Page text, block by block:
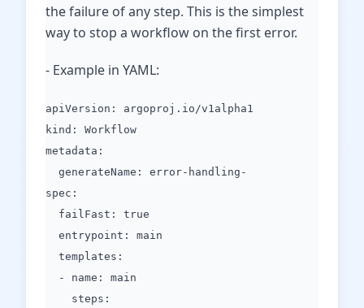
the failure of any step. This is the simplest
way to stop a workflow on the first error.
- Example in YAML:
apiVersion: argoproj.io/v1alpha1
kind: Workflow
metadata:
generateName: error-handling-
spec:
failFast: true
entrypoint: main
templates:
- name: main
steps: